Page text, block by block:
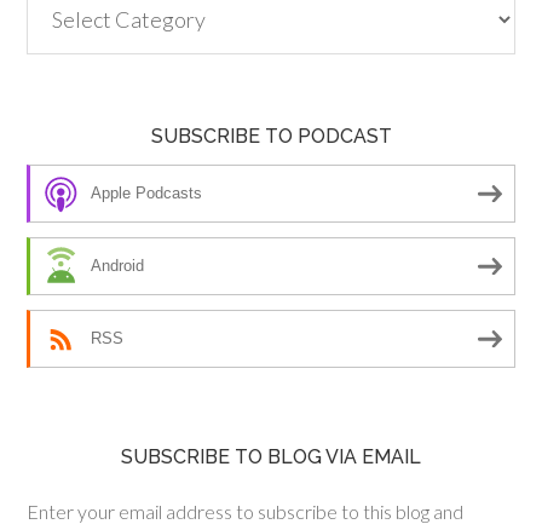
SUBSCRIBE TO PODCAST
Apple Podcasts
Android
RSS
SUBSCRIBE TO BLOG VIA EMAIL
Enter your email address to subscribe to this blog and